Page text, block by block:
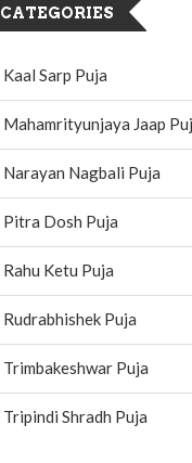
CATEGORIES
Kaal Sarp Puja
Mahamrityunjaya Jaap
Narayan Nagbali Puja
Pitra Dosh Puja
Rahu Ketu Puja
Rudrabhishek Puja
Trimbakeshwar Puja
Tripindi Shradh Puja